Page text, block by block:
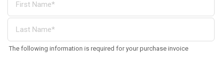
The following information is required for your purchase invoice